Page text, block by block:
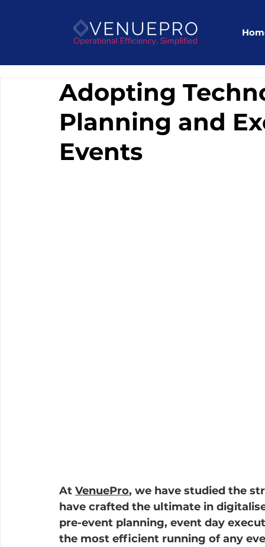
Adopting
Planning and
Events
At VenuePro, we have studied the
have crafted the ultimate in
pre-event planning, event day
the most efficient running of any